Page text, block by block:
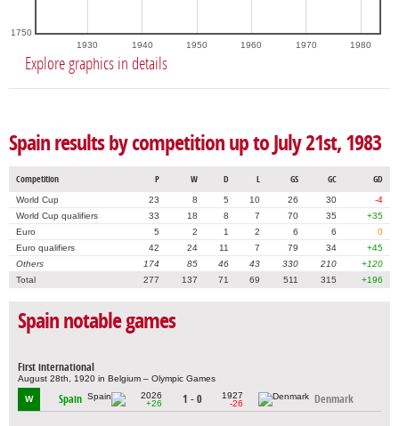
1930 1940 1950 1960 1970 1980
1750
Explore graphics in details
Spain results by competition up to July 21st, 1983
Competition P W D L GS GC GD
World Cup 23 8 5 10 26 30
-4
World Cup qualifiers
33 18 8 7 70 35
+35
Euro
5 2 1 2 6 6
0
Euro qualifiers
42 24 11 7 79 34
+45
Others
174 85 46 43 330 210
+120
Total
277 137 71 69 511 315 +196
Spain notable games
First international
August 28th, 1920 in Belgium – Olympic Games
W Spain
2026
+26
1 - 0
1927
-26
Denmark